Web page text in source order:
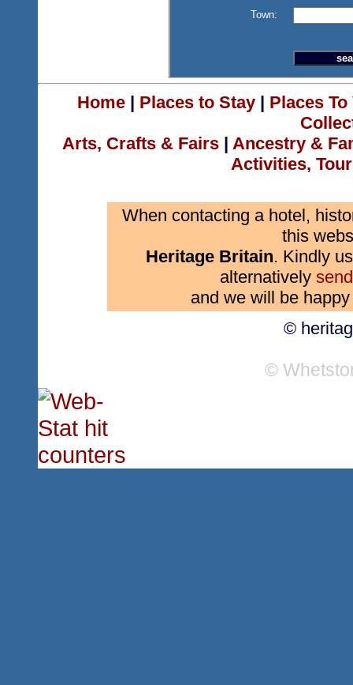
Town:
Home| Places to Stay| Places
Arts, Crafts & Fairs | Ancestry &
Activities,
When contacting a hotel,
this
Heritage Britain. Kindly
alternatively
and we will be
©
©